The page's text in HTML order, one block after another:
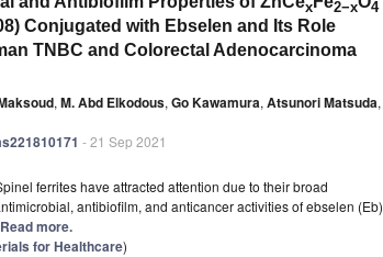
x 2−x 4
Conjugated with Ebselen and Its Role
TNBC and Colorectal Adenocarcinoma
, M. Abd Elkodous, Go Kawamura, Atsunori Matsuda,
- 21 Sep 2021
ferrites have attracted attention due to their broad
antibiofilm, and anticancer activities of ebselen (Eb)
more.
for Healthcare)